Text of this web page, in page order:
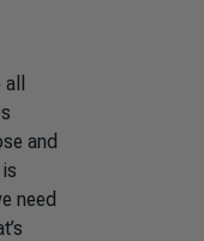
and
need